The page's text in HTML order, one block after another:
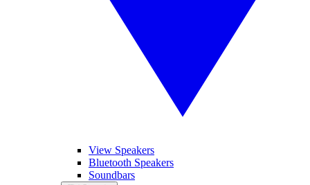
View Speakers
Bluetooth Speakers
Soundbars